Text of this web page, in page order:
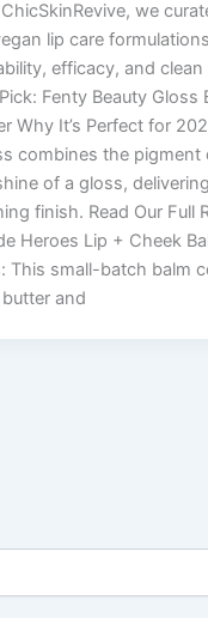
we
lip care
efficacy, and clean
Fenty Beauty Gloss
Why It’s Perfect for
combines the pigment
of a gloss,
finish. Read Our Full
Heroes Lip + Cheek
This small-batch balm
and